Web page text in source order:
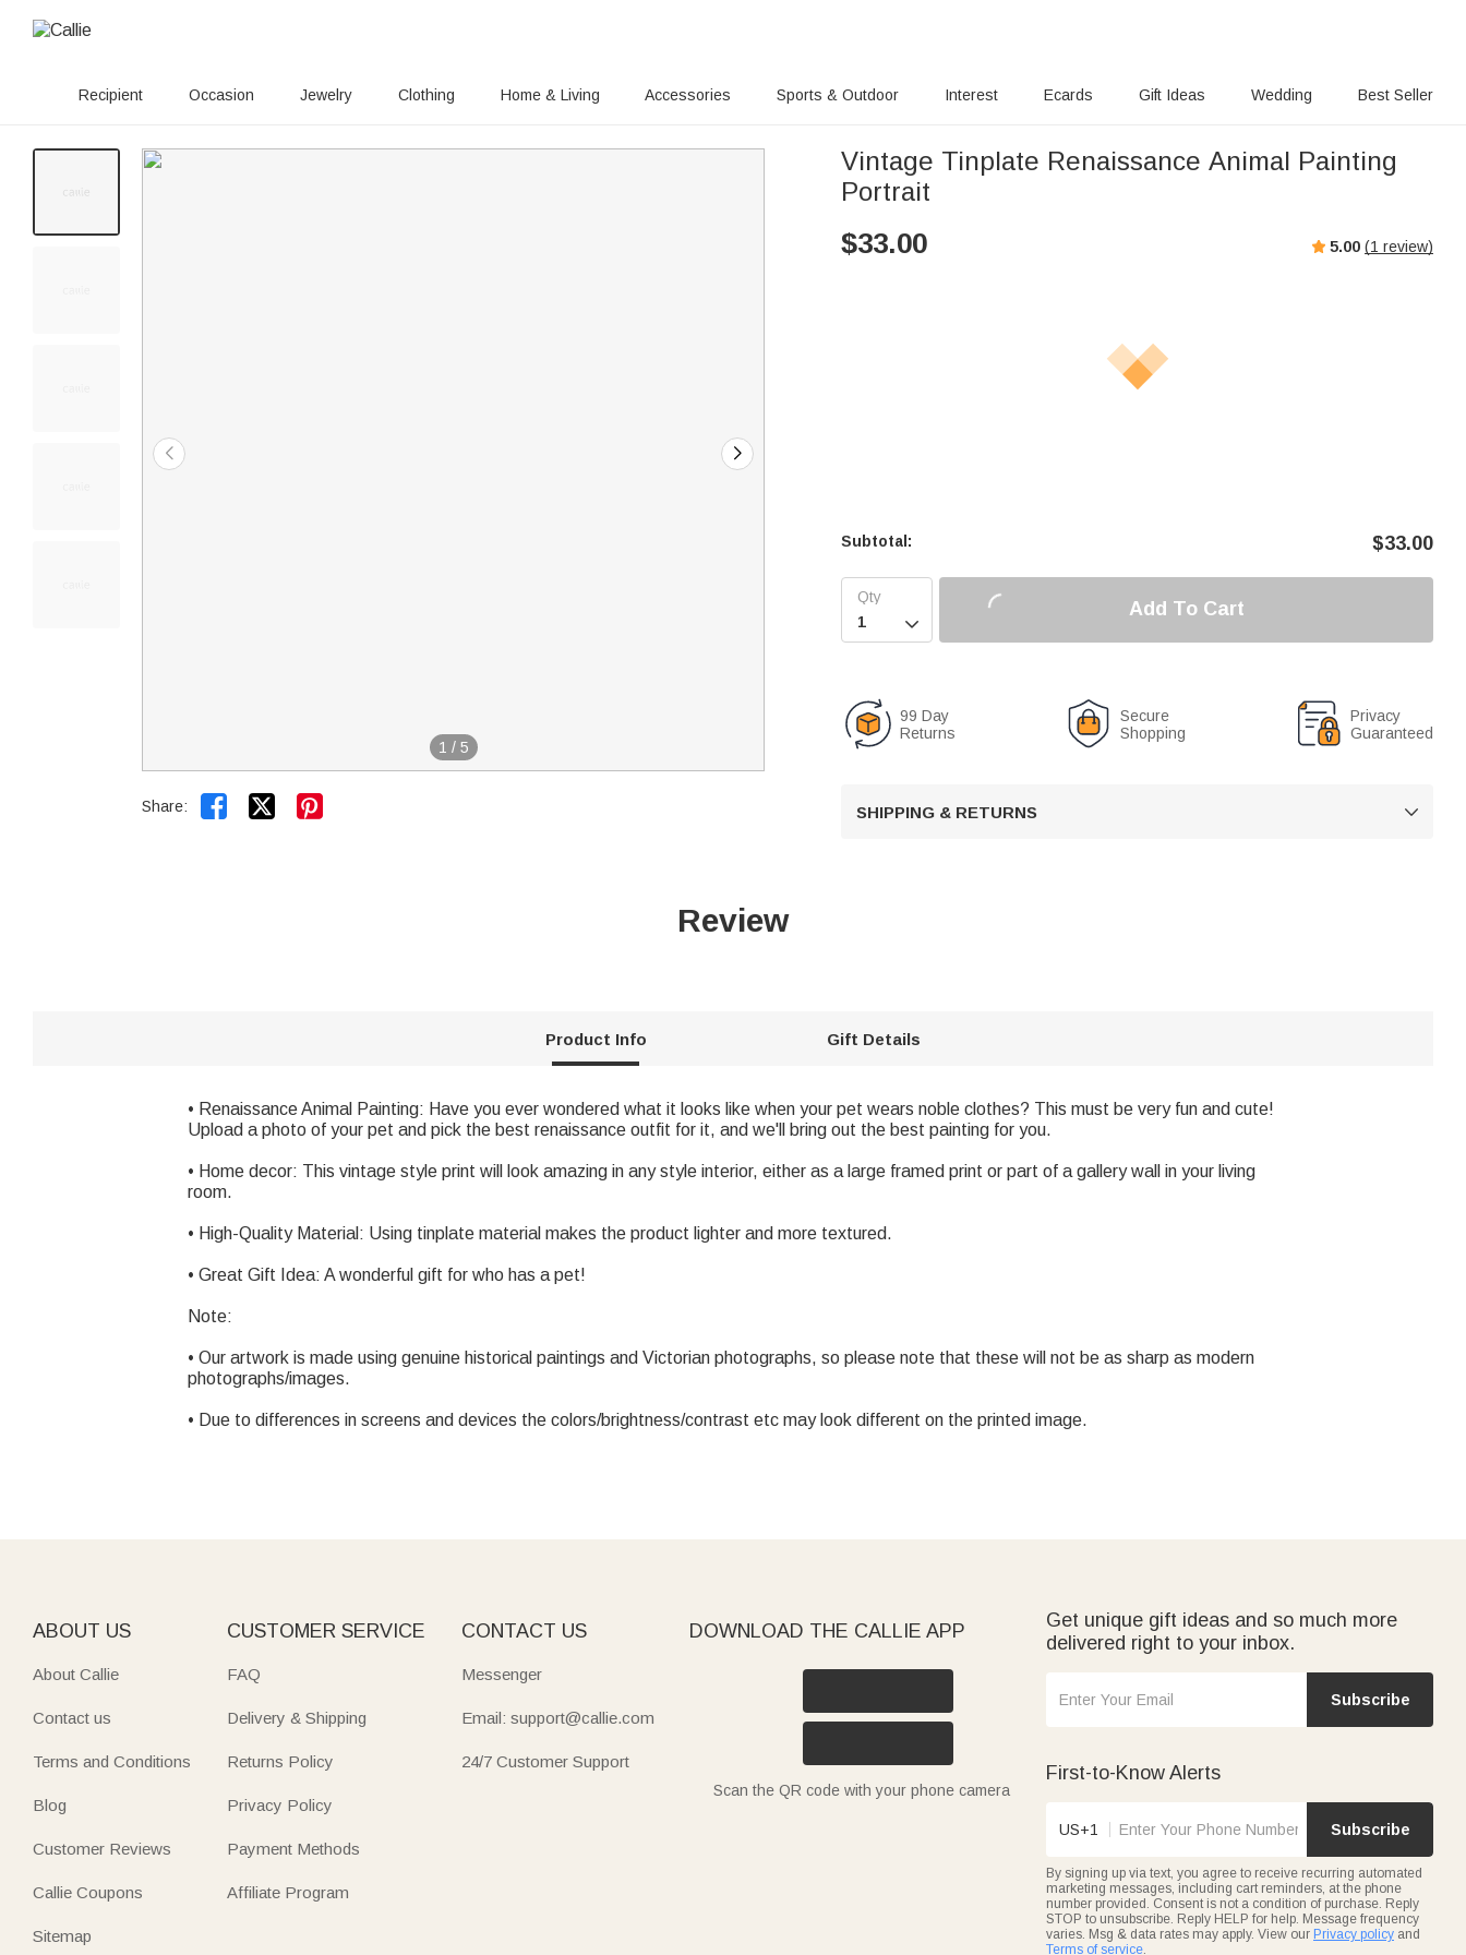
Recipient Occasion Jewelry Clothing Home & Living Accessories Sports & Outdoor Interest Ecards Gift Ideas Wedding Best Seller
1 / 5
Share:  
Vintage Tinplate Renaissance Animal Painting
Portrait
$33.00 5.00 (1 review)
Subtotal: $33.00

Add To Cart
99 Day
Returns
Secure
Shopping
Privacy
Guaranteed
SHIPPING & RETURNS 
Review
Product Info Gift Details
• Renaissance Animal Painting: Have you ever wondered what it looks like when your pet wears noble clothes? This must be very fun and cute!
Upload a photo of your pet and pick the best renaissance outfit for it, and we'll bring out the best painting for you.
• Home decor: This vintage style print will look amazing in any style interior, either as a large framed print or part of a gallery wall in your living
room.
• High-Quality Material: Using tinplate material makes the product lighter and more textured.
• Great Gift Idea: A wonderful gift for who has a pet!
Note:
• Our artwork is made using genuine historical paintings and Victorian photographs, so please note that these will not be as sharp as modern
photographs/images.
• Due to differences in screens and devices the colors/brightness/contrast etc may look different on the printed image.
ABOUT US
About Callie
Contact us
Terms and Conditions
Blog
Customer Reviews
Callie Coupons
Sitemap
CUSTOMER SERVICE
FAQ
Delivery & Shipping
Returns Policy
Privacy Policy
Payment Methods
Affiliate Program
CONTACT US
Messenger
Email: support@callie.com
24/7 Customer Support
DOWNLOAD THE CALLIE APP
Scan the QR code with your phone camera
Get unique gift ideas and so much more
delivered right to your inbox.
Subscribe
First-to-Know Alerts
US+1 Subscribe
By signing up via text, you agree to receive recurring automated
marketing messages, including cart reminders, at the phone
number provided. Consent is not a condition of purchase. Reply
STOP to unsubscribe. Reply HELP for help. Message frequency
varies. Msg & data rates may apply. View our Privacy policy and
Terms of service